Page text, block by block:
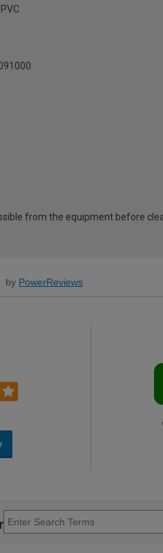
from the equipment before
by PowerReviews